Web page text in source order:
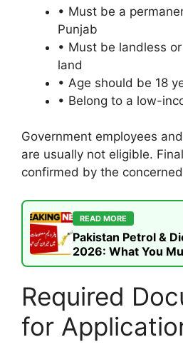
• Must be a
Punjab
• Must be landless
land
• Age should be 18
• Belong to a low-
Government employees
are usually not eligible.
confirmed by the
READ MORE
Pakistan Petrol &
2026: What You
Required
for